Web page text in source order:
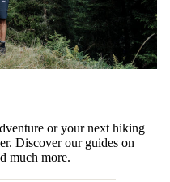
or your next hiking
Discover our guides on
much more.